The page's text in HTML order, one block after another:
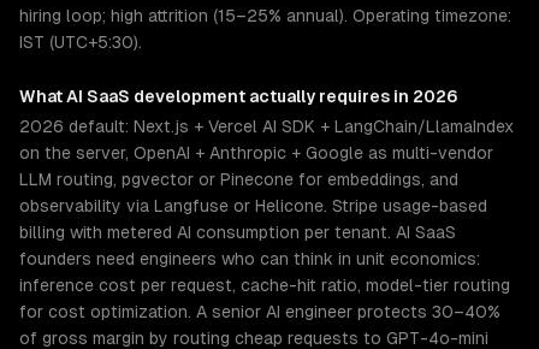
hiring loop; high attrition (15–25% annual). Operating timezone:
IST (UTC+5:30).
WhatAI SaaS development actually requires in 2026
2026 default: Next.js + Vercel AI SDK + LangChain/LlamaIndex
on the server, OpenAI + Anthropic + Google as multi-vendor
LLM routing, pgvector or Pinecone for embeddings, and
observability via Langfuse or Helicone. Stripe usage-based
billing with metered AI consumption per tenant. AI SaaS
founders need engineers who can think in unit economics:
inference cost per request, cache-hit ratio, model-tier routing
for cost optimization. A senior AI engineer protects 30–40%
of gross margin by routing cheap requests to GPT-4o-mini